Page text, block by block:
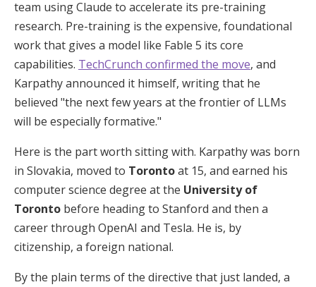
team using Claude to accelerate its pre-training
research. Pre-training is the expensive, foundational
work that gives a model like Fable 5 its core
capabilities. TechCrunch confirmed the move, and
Karpathy announced it himself, writing that he
believed "the next few years at the frontier of LLMs
will be especially formative."
Here is the part worth sitting with. Karpathy was born
in Slovakia, moved to Torontoat 15, and earned his
computer science degree at the University of
Toronto before heading to Stanford and then a
career through OpenAI and Tesla. He is, by
citizenship, a foreign national.
By the plain terms of the directive that just landed, a